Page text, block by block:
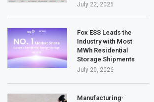
July 22, 2026
Fox ESS Leads the
Industry with Most
MWh Residential
Storage Shipments
July 20, 2026
Manufacturing-